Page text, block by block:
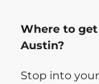
Where to
Austin?
Stop into